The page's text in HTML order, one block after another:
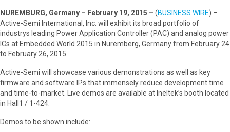
NUREMBURG, Germany – February 19, 2015 – (BUSINESS WIRE) –
Active-Semi International, Inc. will exhibit its broad portfolio of
industrys leading Power Application Controller (PAC) and analog power
ICs at Embedded World 2015 in Nuremberg, Germany from February 24
to February 26, 2015.
Active-Semi will showcase various demonstrations as well as key
firmware and software IPs that immensely reduce development time
and time-to-market. Live demos are available at Ineltek’s booth located
in Hall1 / 1-424.
Demos to be shown include: